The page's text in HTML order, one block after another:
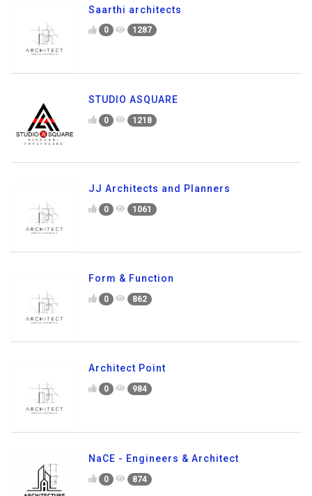
Saarthi architects
0 1287
STUDIO ASQUARE
0 1218
JJ Architects and Planners
0 1061
Form & Function
0 862
Architect Point
0 984
NaCE - Engineers & Architect
0 874